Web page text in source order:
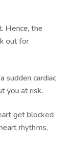
Hence, the
out for
sudden cardiac
you at risk.
get blocked
rhythms,